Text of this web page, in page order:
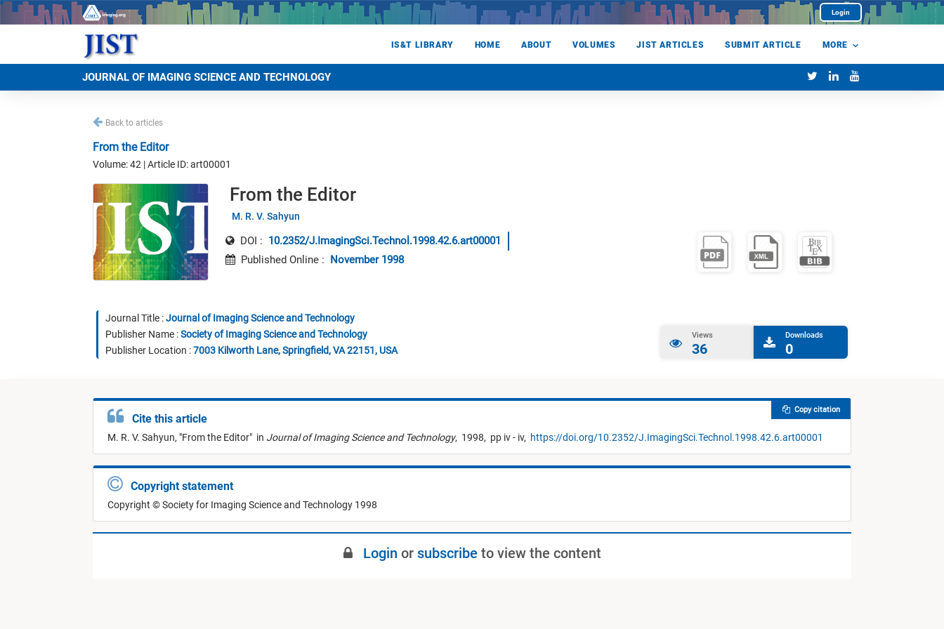
Login
IS&T LIBRARY HOME ABOUT VOLUMES JIST ARTICLES SUBMIT ARTICLE MORE
JOURNAL OF IMAGING SCIENCE AND TECHNOLOGY
Back to articles
From the Editor
Volume: 42 | Article ID: art00001
From the Editor
M. R. V. Sahyun
DOI : 10.2352/J.ImagingSci.Technol.1998.42.6.art00001
Published Online : November 1998
Journal Title :Journal of Imaging Science and Technology
Publisher Name :Society of Imaging Science and Technology
Publisher Location :7003 Kilworth Lane, Springfield, VA 22151, USA
Views
36
Downloads
0
Cite this article
M. R. V. Sahyun, "From the Editor" in Journal of Imaging Science and Technology, 1998, pp iv - iv, https://doi.org/10.2352/J.ImagingSci.Technol.1998.42.6.art00001
Copy citation
Copyright statement
Copyright © Society for Imaging Science and Technology 1998
Login or subscribe to view the content